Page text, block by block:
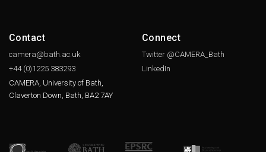
Contact
camera@bath.ac.uk
+44 (0)1225 383293
CAMERA, University of Bath,
Claverton Down, Bath, BA2 7AY
Connect
Twitter @CAMERA_Bath
LinkedIn